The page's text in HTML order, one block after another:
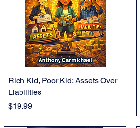
Rich Kid, Poor Kid: Assets Over
Liabilities
Price
$19.99